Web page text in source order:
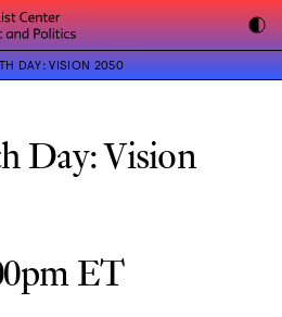
DAY: VISION 2050
Day: Vision
ET